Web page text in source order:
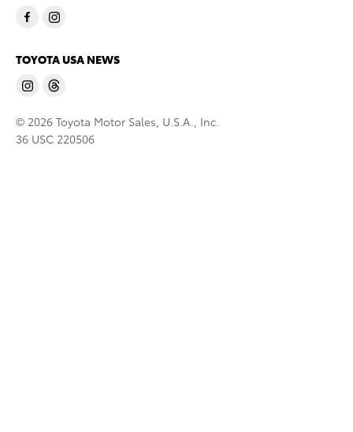
TOYOTA USA NEWS
© 2026 Toyota Motor Sales, U.S.A., Inc.
36 USC 220506